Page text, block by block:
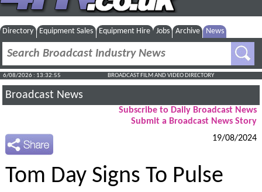
Directory Equipment Sales Equipment Hire Jobs Archive News
6/08/2026 : 13:32:56 BROADCAST FILM AND VIDEO DIRECTORY
Broadcast News
Subscribe to Daily Broadcast News
Submit a Broadcast News Story
19/08/2024
Tom Day Signs To Pulse